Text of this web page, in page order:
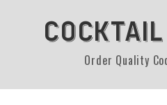
Order Quality